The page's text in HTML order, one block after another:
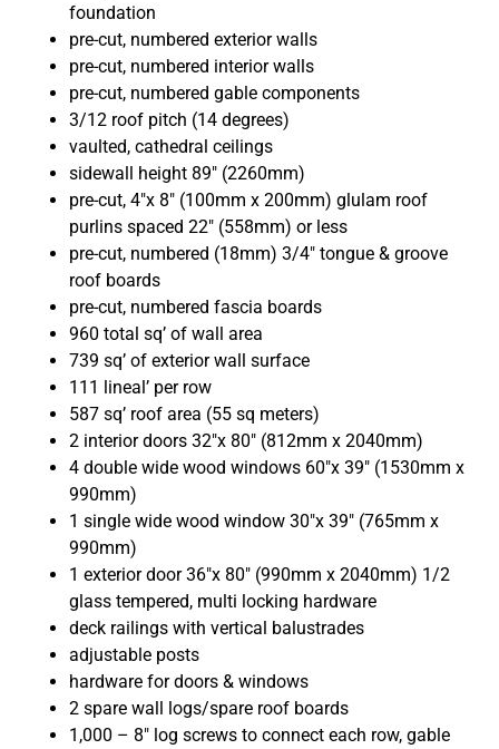
foundation
pre-cut, numbered exterior walls
pre-cut, numbered interior walls
pre-cut, numbered gable components
3/12 roof pitch (14 degrees)
vaulted, cathedral ceilings
sidewall height 89″ (2260mm)
pre-cut, 4″x 8″ (100mm x 200mm) glulam roof
purlins spaced 22″ (558mm) or less
pre-cut, numbered (18mm) 3/4″ tongue & groove
roof boards
pre-cut, numbered fascia boards
960 total sq’ of wall area
739 sq’ of exterior wall surface
111 lineal’ per row
587 sq’ roof area (55 sq meters)
2 interior doors 32″x 80″ (812mm x 2040mm)
4 double wide wood windows 60″x 39″ (1530mm x
990mm)
1single wide wood window 30″x 39″ (765mm x
990mm)
1 exterior door 36″x 80″ (990mm x 2040mm) 1/2
glass tempered, multi locking hardware
deck railings with vertical balustrades
adjustable posts
hardware for doors & windows
2 spare wall logs/spare roof boards
1,000 – 8″ log screws to connect each row, gable